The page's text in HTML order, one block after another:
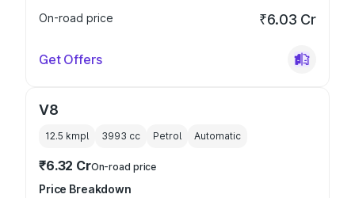
On-road price
₹6.03 Cr
Get Offers
V8
12.5 kmpl 3993 cc Petrol Automatic
₹6.32 CrOn-road price
Price Breakdown